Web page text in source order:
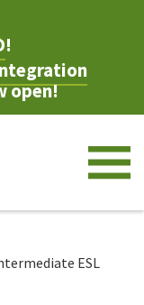
!
open!
ESL